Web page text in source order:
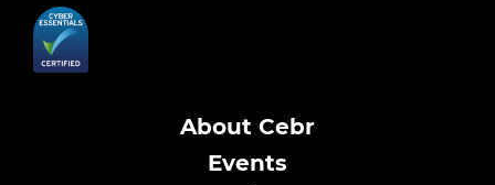
About Cebr
Events